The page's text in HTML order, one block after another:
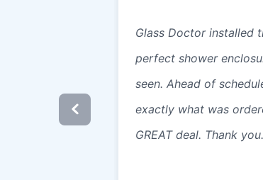
Glass Doctor installed
perfect shower
seen. Ahead of
exactly what was
GREAT deal. Thank you.